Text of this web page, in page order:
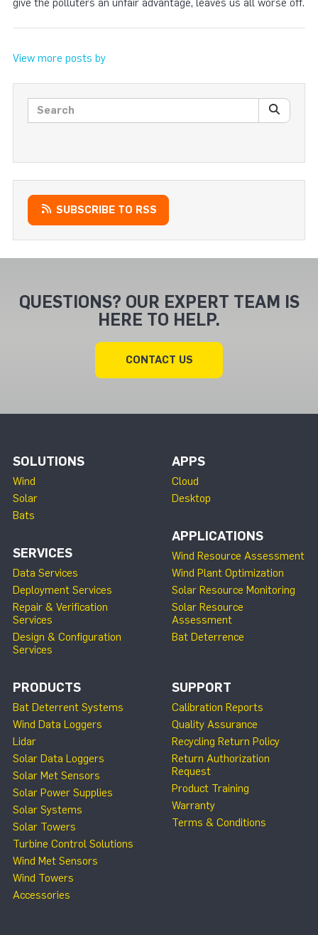
View more posts by
Search posts
SUBSCRIBE TO RSS
QUESTIONS? OUR EXPERT TEAM IS
HERE TO HELP.
CONTACT US
SOLUTIONS
Wind
Solar
Bats
SERVICES
Data Services
Deployment Services
Repair & Verification
Services
Design & Configuration
Services
APPS
Cloud
Desktop
APPLICATIONS
Wind Resource Assessment
Wind Plant Optimization
Solar Resource Monitoring
Solar Resource
Assessment
Bat Deterrence
PRODUCTS
Bat Deterrent Systems
Wind Data Loggers
Lidar
Solar Data Loggers
Solar Met Sensors
Solar Power Supplies
Solar Systems
Solar Towers
Turbine Control Solutions
Wind Met Sensors
Wind Towers
Accessories
SUPPORT
Calibration Reports
Quality Assurance
Recycling Return Policy
Return Authorization
Request
Product Training
Warranty
Terms & Conditions